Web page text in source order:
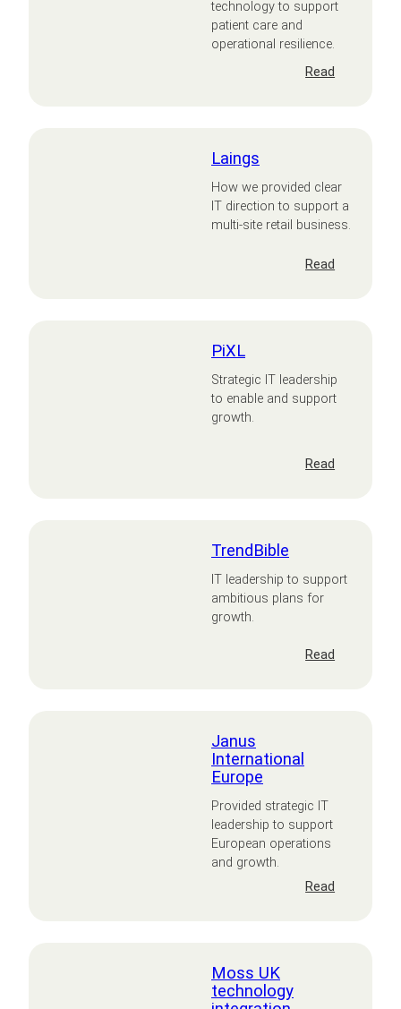
technology to support
patient care and
operational resilience.
Read
Laings
How we provided clear
IT direction to support a
multi-site retail business.
Read
PiXL
Strategic IT leadership
to enable and support
growth.
Read
TrendBible
IT leadership to support
ambitious plans for
growth.
Read
Janus
International
Europe
Provided strategic IT
leadership to support
European operations
and growth.
Read
Moss UK
technology